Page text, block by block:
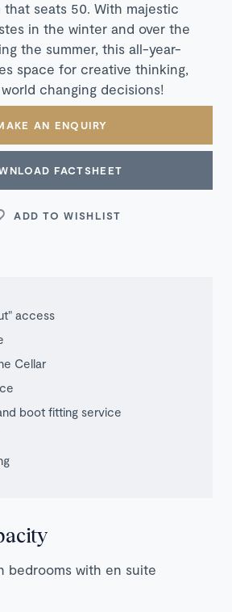
seats 50. With majestic
in the winter and over the
the summer, this all-year-
space for creative thinking,
changing decisions!
AN ENQUIRY
FACTSHEET
ADD TO WISHLIST
access
Cellar
boot fitting service
bedrooms with en suite